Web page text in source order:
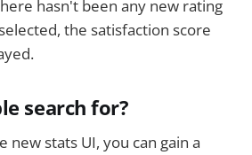
hasn't been any new rating
the satisfaction score
search for?
new stats UI, you can gain a